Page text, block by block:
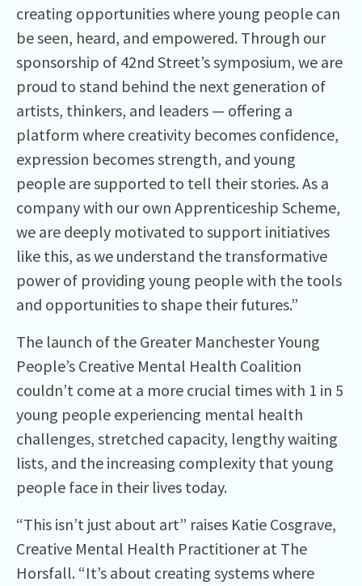
creating opportunities where young people can
be seen, heard, and empowered. Through our
sponsorship of 42nd Street’s symposium, we are
proud to stand behind the next generation of
artists, thinkers, and leaders — offering a
platform where creativity becomes confidence,
expression becomes strength, and young
people are supported to tell their stories. As a
company with our own Apprenticeship Scheme,
we are deeply motivated to support initiatives
like this, as we understand the transformative
power of providing young people with the tools
and opportunities to shape their futures.”
The launch of the Greater Manchester Young
People’s Creative Mental Health Coalition
couldn’t come at a more crucial times with 1 in 5
young people experiencing mental health
challenges, stretched capacity, lengthy waiting
lists, and the increasing complexity that young
people face in their lives today.
“This isn’t just about art” raises Katie Cosgrave,
Creative Mental Health Practitioner at The
Horsfall. “It’s about creating systems where